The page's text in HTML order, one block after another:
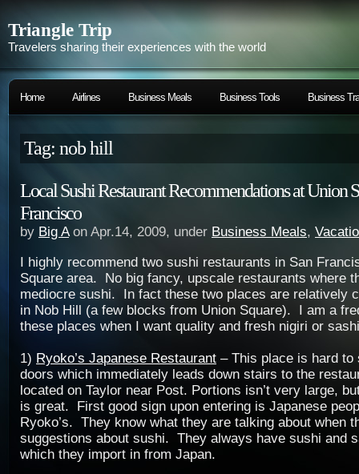
Triangle Trip
Travelers sharing their experiences with the world
Home Airlines Business Meals Business Tools Business
Tag: nob hill
Local Sushi Restaurant Recommendations at Union
Francisco
by Big Aon Apr.14, 2009, under Business Meals,
I highly recommend two sushi restaurants in San
Square area. No big fancy, upscale restaurants where
mediocre sushi. In fact these two places are relatively
in Nob Hill (a few blocks from Union Square). I am a
these places when I want quality and fresh nigiri or
1) Ryoko’s Japanese Restaurant – This place is hard to
doors which immediately leads down stairs to the
located on Taylor near Post. Portions isn’t very large,
is great. First good sign upon entering is Japanese
Ryoko’s. They know what they are talking about when
suggestions about sushi. They always have sushi and
which they import in from Japan.